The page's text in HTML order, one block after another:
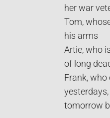
her war
Tom,
his arms
Artie, who
of long
Frank, who
tomorrow